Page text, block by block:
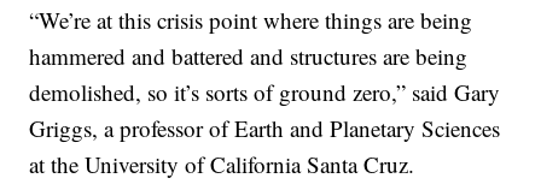
“We’re at this crisis point where things are being
hammered and battered and structures are being
demolished, so it’s sorts of ground zero,” said Gary
Griggs, a professor of Earth and Planetary Sciences
at the University of California Santa Cruz.